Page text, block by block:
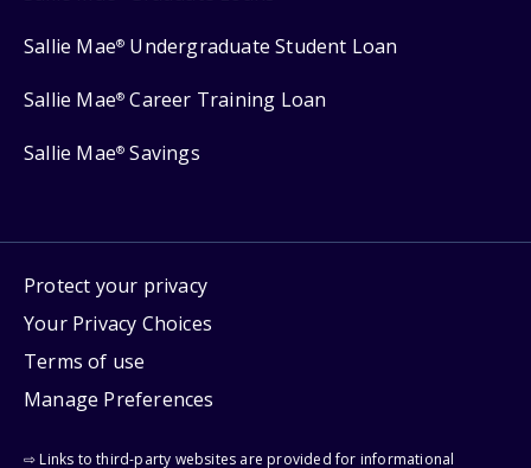
Sallie Mae® Undergraduate Student Loan
Sallie Mae® Career Training Loan
Sallie Mae® Savings
Protect your privacy
Your Privacy Choices
Terms of use
Manage Preferences
⇨ Links to third-party websites are provided for informational